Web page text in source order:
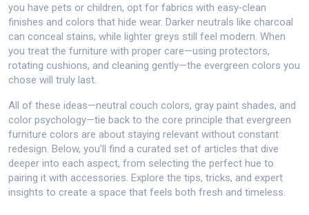
you have pets or children, opt for fabrics with easy‑clean
finishes and colors that hide wear. Darker neutrals like charcoal
can conceal stains, while lighter greys still feel modern. When
you treat the furniture with proper care—using protectors,
rotating cushions, and cleaning gently—the evergreen colors you
chose will truly last.
All of these ideas—neutral couch colors, gray paint shades, and
color psychology—tie back to the core principle that evergreen
furniture colors are about staying relevant without constant
redesign. Below, you’ll find a curated set of articles that dive
deeper into each aspect, from selecting the perfect hue to
pairing it with accessories. Explore the tips, tricks, and expert
insights to create a space that feels both fresh and timeless.